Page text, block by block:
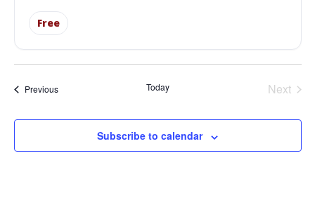
Free
PreviousEvents Today Next
Subscribe to calendar